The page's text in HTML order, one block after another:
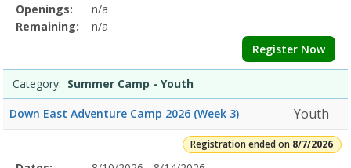
Openings:
n/a
Remaining:
n/a
Register Now
Category: Summer Camp - Youth
Down East Adventure Camp 2026 (Week 3)
Youth
Registration ended on 8/7/2026